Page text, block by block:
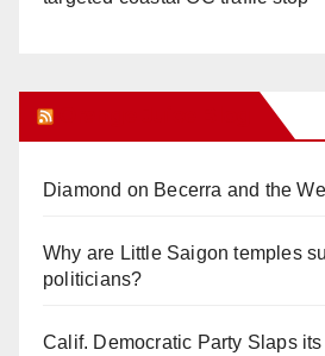
Diamond on Becerra and the
Why are Little Saigon temples
politicians?
Calif. Democratic Party Slaps